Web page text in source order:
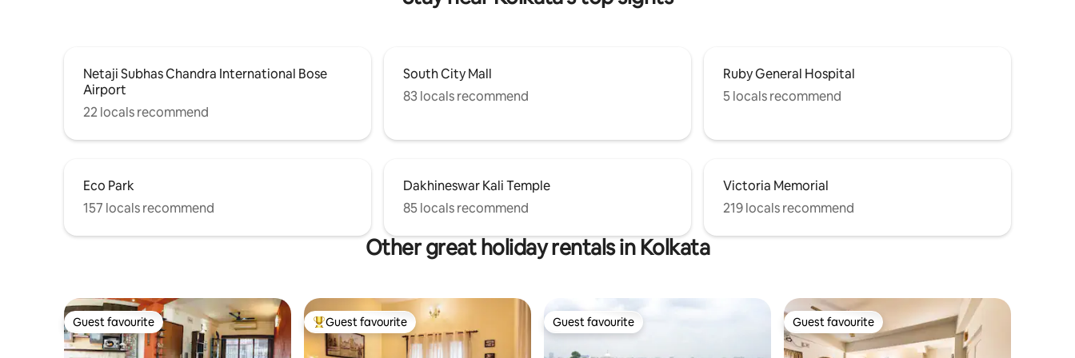
Netaji Subhas Chandra International Bose
Airport
22 locals recommend
South City Mall
83 locals recommend
Ruby General Hospital
5 locals recommend
Eco Park
157 locals recommend
Dakhineswar Kali Temple
85 locals recommend
Victoria Memorial
219 locals recommend
Other great holiday rentals in Kolkata
Guest favourite
Guest favourite Top guest favourite
Guest favourite Guest favourite
Guest favourite Guest favourite
Guest favourite